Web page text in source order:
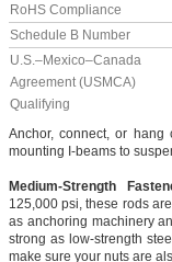
RoHS Compliance
Schedule B Number
U.S.–Mexico–Canada
Agreement (USMCA)
Qualifying
Anchor, connect, or
mounting I-beams to
Medium-Strength
125,000 psi, these rods
as anchoring machinery
strong as low-strength
make sure your nuts are